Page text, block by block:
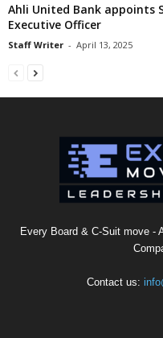
Ahli United Bank appoints
Executive Officer
Staff Writer - April 13, 2025
Every Board & C-Suit move -
Contact us: